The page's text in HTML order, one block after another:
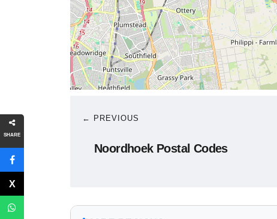
SHARE
← PREVIOUS
Noordhoek Postal Codes